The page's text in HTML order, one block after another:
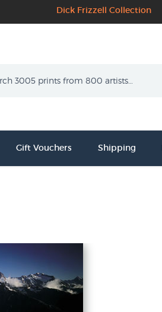
Dick Frizzell Collection
Gift Vouchers Shipping